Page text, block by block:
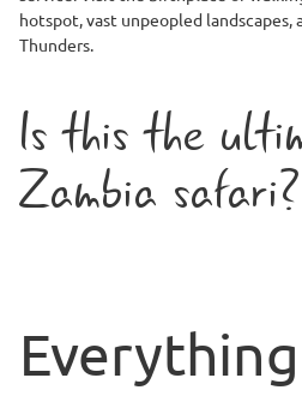
hotspot, vast unpeopled landscapes,
Thunders.
Is this the
Zambia safari?